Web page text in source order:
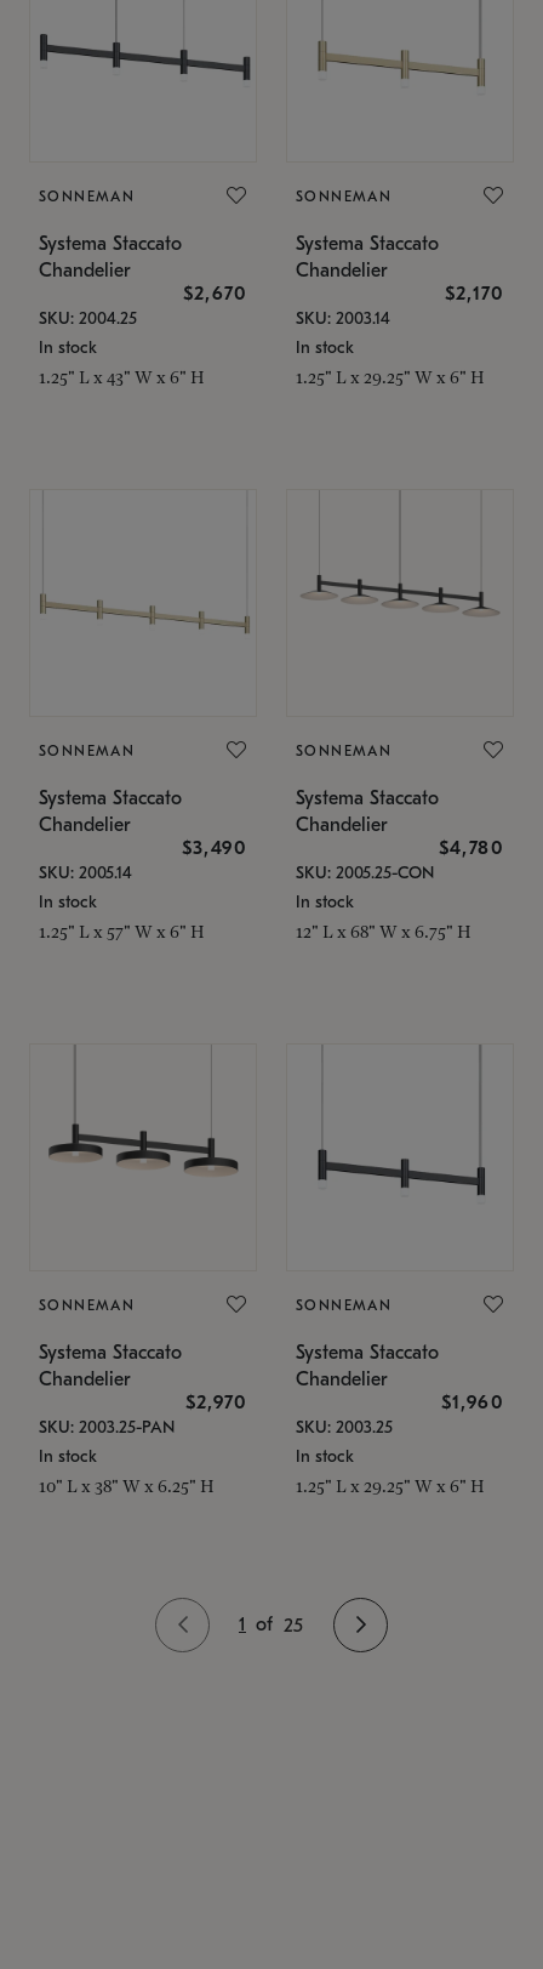
SONNEMAN
Systema Staccato
Chandelier
$2,670
SKU: 2004.25
In stock
1.25" L x 43" W x 6" H
SONNEMAN
Systema Staccato
Chandelier
$2,170
SKU: 2003.14
In stock
1.25" L x 29.25" W x 6" H
SONNEMAN
Systema Staccato
Chandelier
$3,490
SKU: 2005.14
In stock
1.25" L x 57" W x 6" H
SONNEMAN
Systema Staccato
Chandelier
$4,780
SKU: 2005.25-CON
In stock
12" L x 68" W x 6.75" H
SONNEMAN
Systema Staccato
Chandelier
$2,970
SKU: 2003.25-PAN
In stock
10" L x 38" W x 6.25" H
SONNEMAN
Systema Staccato
Chandelier
$1,960
SKU: 2003.25
In stock
1.25" L x 29.25" W x 6" H
1 of 25